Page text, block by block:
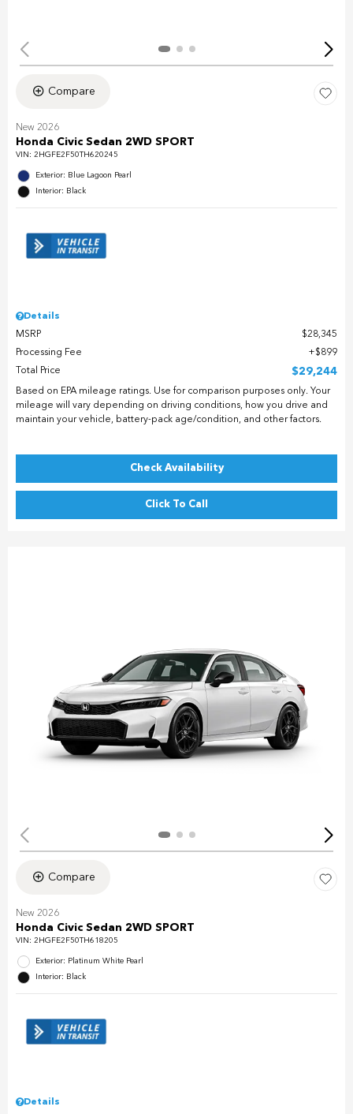
Compare
New 2026
Honda Civic Sedan 2WD SPORT
VIN: 2HGFE2F50TH620245
Exterior: Blue Lagoon Pearl
Interior: Black
Details
MSRP
$28,345
Processing Fee
$899
Total Price
$29,244
Based on EPA mileage ratings. Use for comparison purposes only. Your
mileage will vary depending on driving conditions, how you drive and
maintain your vehicle, battery-pack age/condition, and other factors.
Check Availability
Click To Call
Compare
New 2026
Honda Civic Sedan 2WD SPORT
VIN: 2HGFE2F50TH618205
Exterior: Platinum White Pearl
Interior: Black
Details